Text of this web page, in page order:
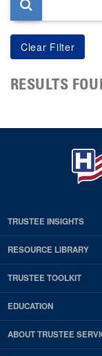
RESULTS
TRUSTEE INSIGHTS
RESOURCE LIBRARY
TRUSTEE TOOLKIT
EDUCATION
ABOUT TRUSTEE